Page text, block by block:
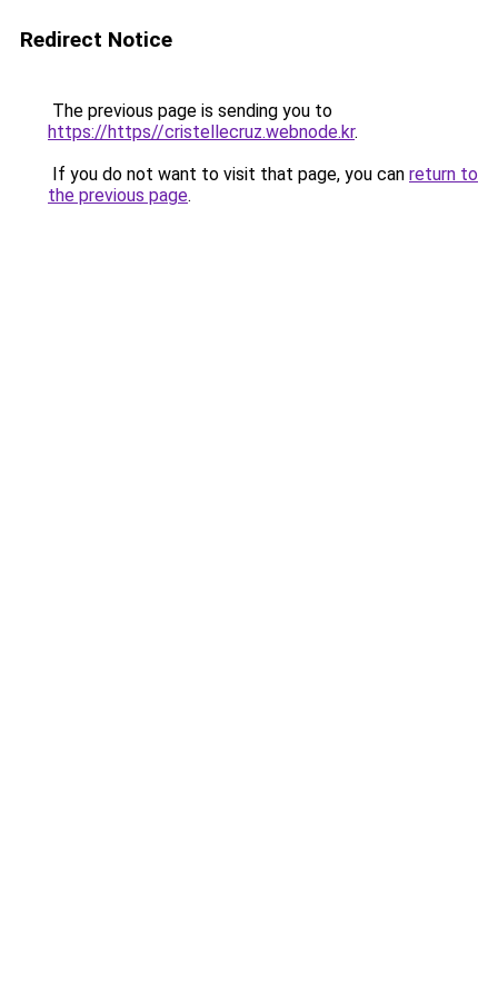
Redirect Notice
The previous page is sending you to
https://https//cristellecruz.webnode.kr.
If you do not want to visit that page, you can return to
the previous page.